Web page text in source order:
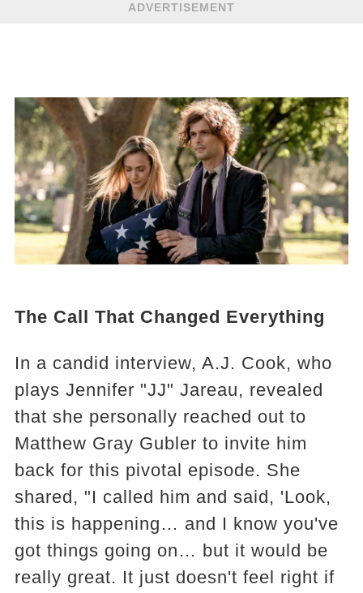
ADVERTISEMENT
The Call That Changed Everything
In a candid interview, A.J. Cook, who
plays Jennifer "JJ" Jareau, revealed
that she personally reached out to
Matthew Gray Gubler to invite him
back for this pivotal episode. She
shared, "I called him and said, 'Look,
this is happening… and I know you've
got things going on… but it would be
really great. It just doesn't feel right if